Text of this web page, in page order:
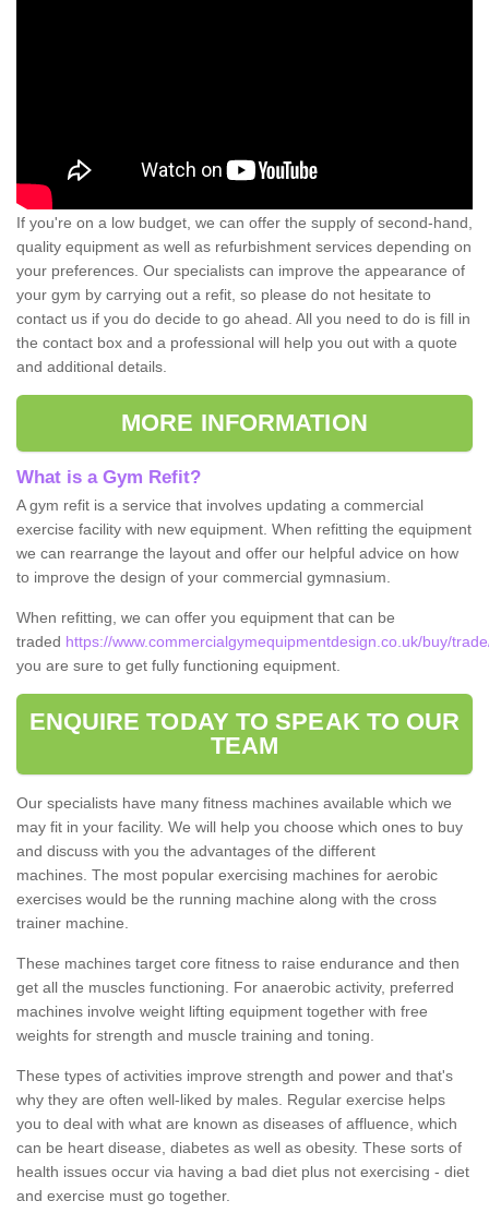
If you're on a low budget, we can offer the supply of second-hand,
quality equipment as well as refurbishment services depending on
your preferences. Our specialists can improve the appearance of
your gym by carrying out a refit, so please do not hesitate to
contact us if you do decide to go ahead. All you need to do is fill in
the contact box and a professional will help you out with a quote
and additional details.
MORE INFORMATION
What is a Gym Refit?
A gym refit is a service that involves updating a commercial
exercise facility with new equipment. When refitting the equipment
we can rearrange the layout and offer our helpful advice on how
to improve the design of your commercial gymnasium.
When refitting, we can offer you equipment that can be
traded https://www.commercialgymequipmentdesign.co.uk/buy/
you are sure to get fully functioning equipment.
ENQUIRE TODAY TO SPEAK TO OUR
TEAM
Our specialists have many fitness machines available which we
may fit in your facility. We will help you choose which ones to buy
and discuss with you the advantages of the different
machines. The most popular exercising machines for aerobic
exercises would be the running machine along with the cross
trainer machine.
These machines target core fitness to raise endurance and then
get all the muscles functioning. For anaerobic activity, preferred
machines involve weight lifting equipment together with free
weights for strength and muscle training and toning.
These types of activities improve strength and power and that's
why they are often well-liked by males. Regular exercise helps
you to deal with what are known as diseases of affluence, which
can be heart disease, diabetes as well as obesity. These sorts of
health issues occur via having a bad diet plus not exercising - diet
and exercise must go together.